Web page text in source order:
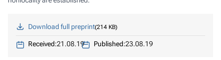
Download full preprint 214 KB
Received:21.08.19 Published:23.08.19